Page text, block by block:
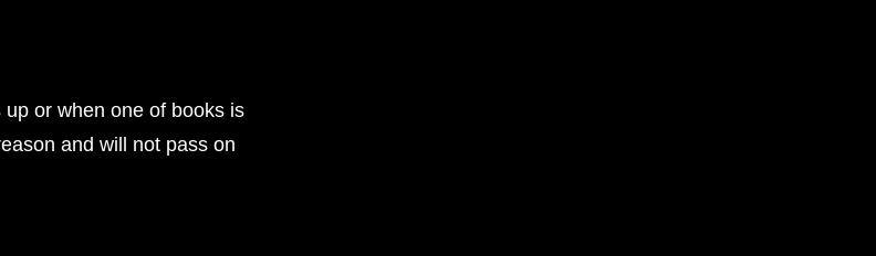
or when one of books is
and will not pass on